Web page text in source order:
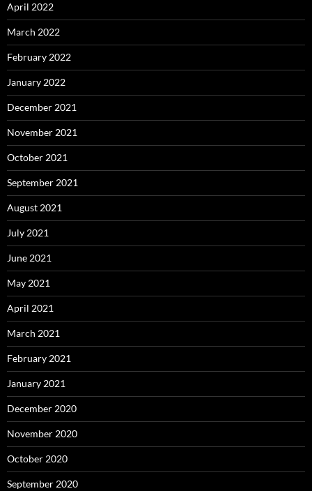
April 2022
March 2022
February 2022
January 2022
December 2021
November 2021
October 2021
September 2021
August 2021
July 2021
June 2021
May 2021
April 2021
March 2021
February 2021
January 2021
December 2020
November 2020
October 2020
September 2020